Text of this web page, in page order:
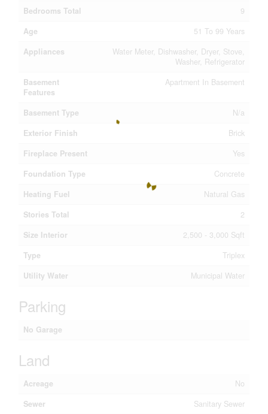
Bedrooms Total
9
Age
51 To 99 Years
Appliances
Water Meter, Dishwasher, Dryer, Stove,
Washer, Refrigerator
Basement
Features
Apartment In Basement
Basement Type
N/a
Exterior Finish
Brick
Fireplace Present
Yes
Foundation Type
Concrete
Heating Fuel
Natural Gas
Stories Total
2
Size Interior
2,500 - 3,000 Sqft
Type
Triplex
Utility Water
Municipal Water
Parking
No Garage
Land
Acreage
No
Sewer
Sanitary Sewer